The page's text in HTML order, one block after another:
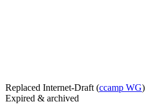
Replaced Internet-Draft (ccamp WG)
Expired & archived